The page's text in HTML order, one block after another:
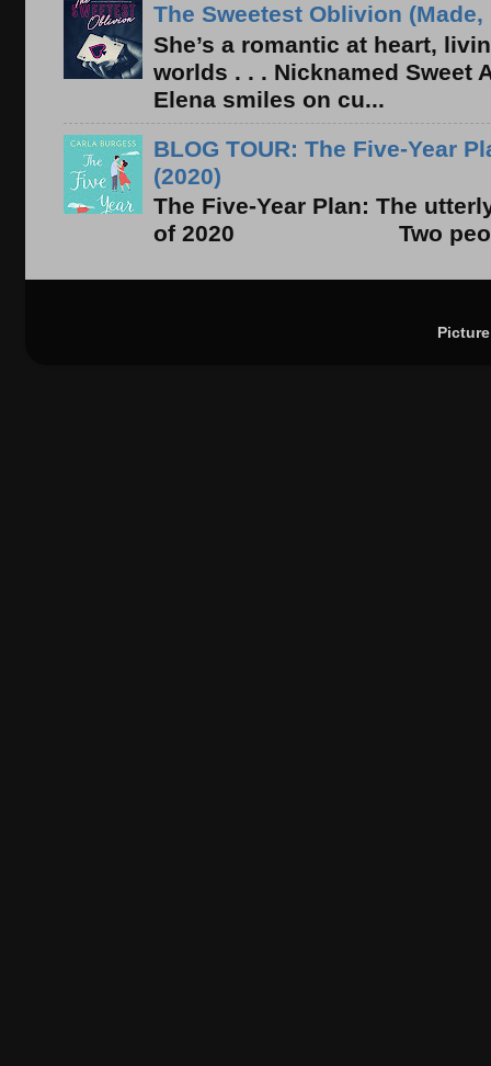
The Sweetest Oblivion
She’s a romantic at heart,
worlds . . . Nicknamed Sweet
Elena smiles on cu...
BLOG TOUR: The Five-Year
(2020)
The Five-Year Plan: The
of 2020 Two people.